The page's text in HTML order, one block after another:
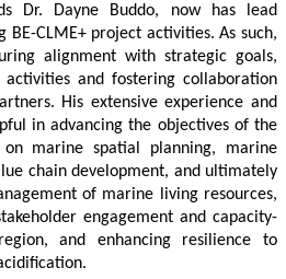
Dr. Dayne Buddo, now has lead
CLME+ project activities. As such,
alignment with strategic goals,
and fostering collaboration
His extensive experience and
in advancing the objectives of the
marine spatial planning, marine
chain development, and ultimately
of marine living resources,
engagement and capacity-
and enhancing resilience to